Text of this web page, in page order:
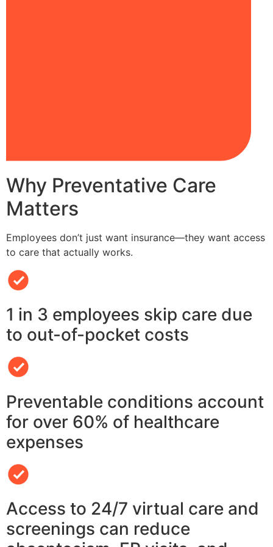
Why Preventative Care
Matters
Employees don’t just want insurance—they want access
to care that actually works.
1 in 3 employees skip care due
to out-of-pocket costs
Preventable conditions account
for over 60% of healthcare
expenses
Access to 24/7 virtual care and
screenings can reduce